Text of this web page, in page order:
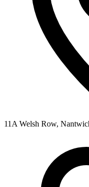
11A Welsh Row,